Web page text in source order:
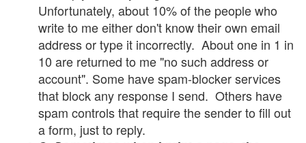
Unfortunately, about 10% of the people who
write to me either don't know their own email
address or type it incorrectly. About one in 1 in
10 are returned to me "no such address or
account". Some have spam-blocker services
that block any response I send. Others have
spam controls that require the sender to fill out
a form, just to reply.